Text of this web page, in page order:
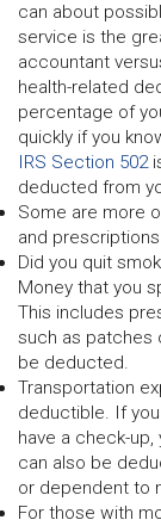
can about
service is the
accountant
health-related
percentage of
quickly if you
IRS Section 502
deducted from
Some are more
and
Did you quit
Money that you
This includes
such as patches
be deducted.
Transportation
deductible. If
have a check-
can also be
or dependent to
For those with